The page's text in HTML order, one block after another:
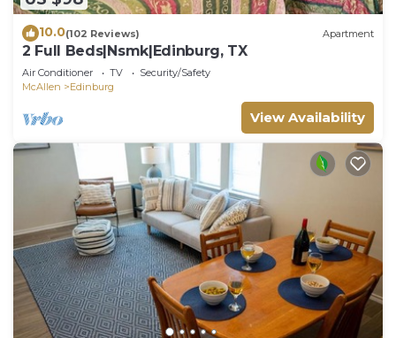
10.0(102 Reviews) Apartment
2 Full Beds|Nsmk|Edinburg, TX
Air Conditioner TV
Security/Safety
McAllen
Edinburg
View Availability